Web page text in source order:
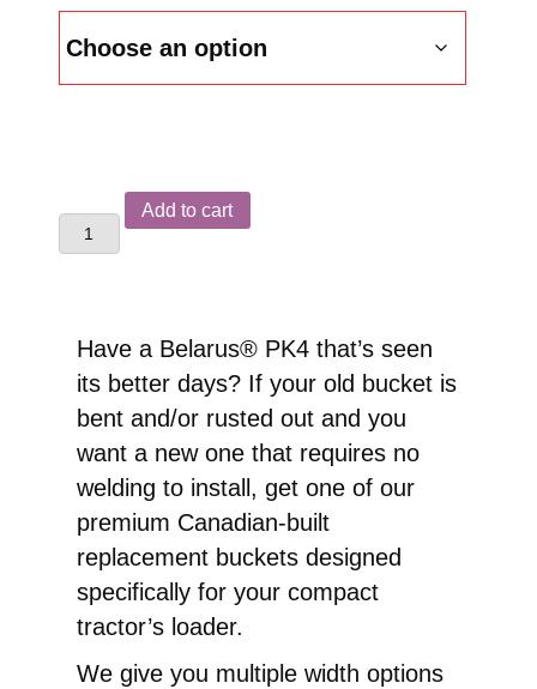
$1,549.00
Belarus®
PK4
Loader
Replacement
Pin-
On
Bucket
quantity
Add to cart
Have a Belarus® PK4 that’s seen
its better days? If your old bucket is
bent and/or rusted out and you
want a new one that requires no
welding to install, get one of our
premium Canadian-built
replacement buckets designed
specifically for your compact
tractor’s loader.
We give you multiple width options